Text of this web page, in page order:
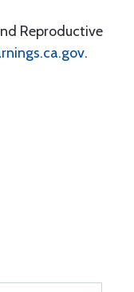
Reproductive
.